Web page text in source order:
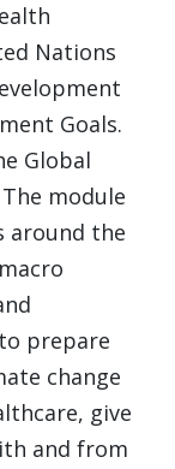
Nations
Goals.
Global
module
around the
prepare
change
give
and from